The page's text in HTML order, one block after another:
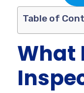
Table of
What